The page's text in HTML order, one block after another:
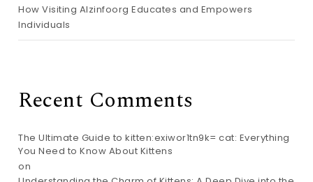
How Visiting Alzinfoorg Educates and Empowers
Individuals
Recent Comments
The Ultimate Guide to kitten:exiwor1tn9k= cat: Everything
You Need to Know About Kittens
on